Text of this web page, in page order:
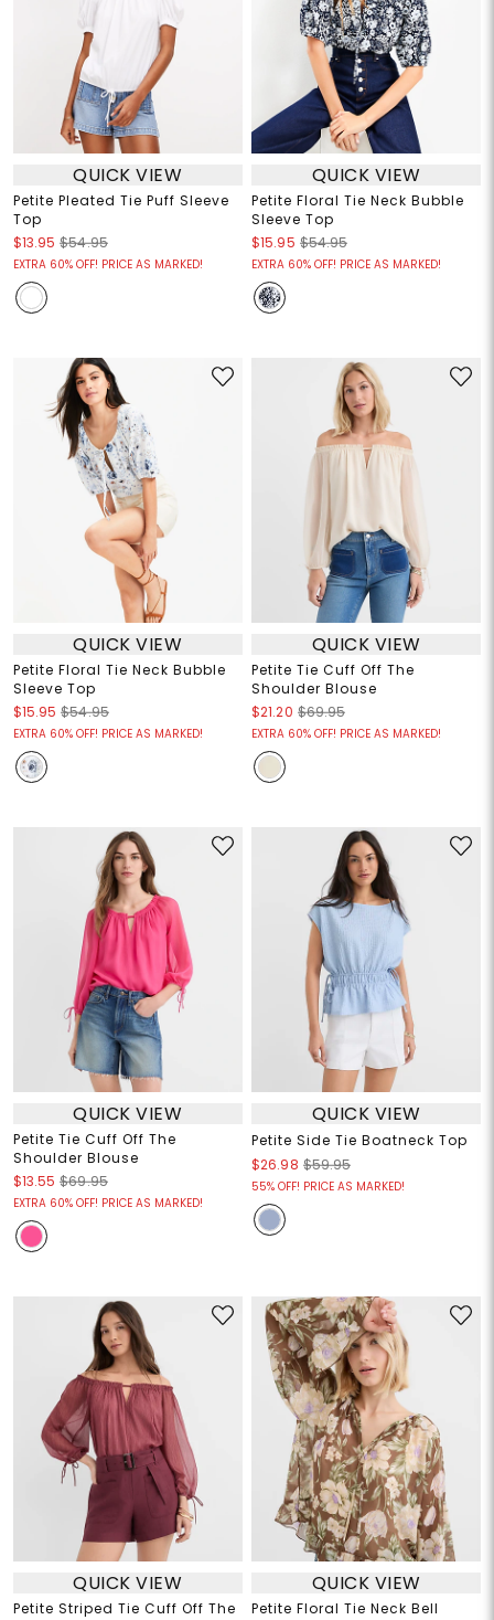
QUICK VIEW
Petite Pleated Tie Puff Sleeve
Top
$13.95 $54.95
EXTRA 60% OFF! PRICE AS MARKED!
QUICK VIEW
Petite Floral Tie Neck Bubble
Sleeve Top
$15.95 $54.95
EXTRA 60% OFF! PRICE AS MARKED!
QUICK VIEW
Petite Floral Tie Neck Bubble
Sleeve Top
$15.95 $54.95
EXTRA 60% OFF! PRICE AS MARKED!
QUICK VIEW
Petite Tie Cuff Off The
Shoulder Blouse
$21.20 $69.95
EXTRA 60% OFF! PRICE AS MARKED!
QUICK VIEW
Petite Tie Cuff Off The
Shoulder Blouse
$13.55 $69.95
EXTRA 60% OFF! PRICE AS MARKED!
QUICK VIEW
Petite Side Tie Boatneck Top
$26.98 $59.95
55% OFF! PRICE AS MARKED!
QUICK VIEW
Petite Striped Tie Cuff Off The
QUICK VIEW
Petite Floral Tie Neck Bell